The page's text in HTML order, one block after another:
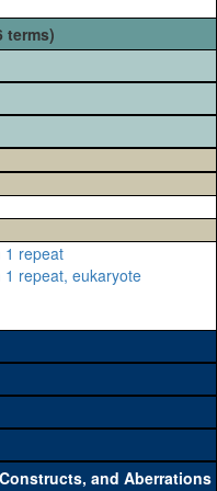
terms)
1 repeat
repeat, eukaryote
and Aberrations